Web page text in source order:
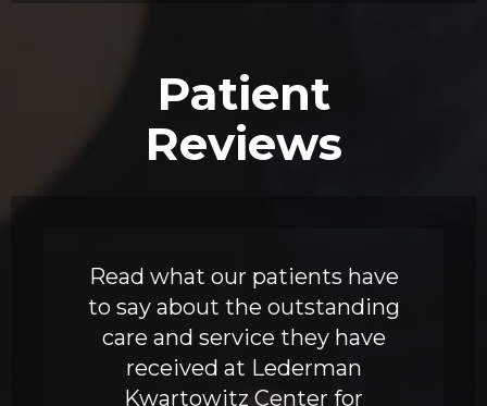
Patient
Reviews
Read what our patients have
to say about the outstanding
care and service they have
received at Lederman
Kwartowitz Center for